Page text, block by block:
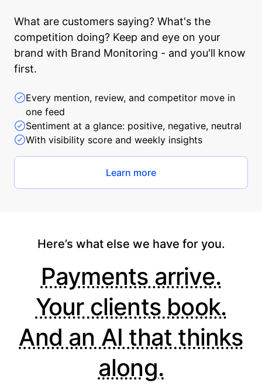
What are customers saying? What's the
competition doing? Keep and eye on your
brand with Brand Monitoring - and you'll know
first.
Every mention, review, and competitor move in
one feed
Sentiment at a glance: positive, negative, neutral
With visibility score and weekly insights
Learn more
Here’s what else we have for you.
Payments arrive.
Your clients book.
And an AI that thinks
along.